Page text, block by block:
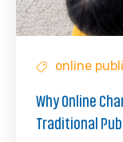
online
Why Online
Traditional